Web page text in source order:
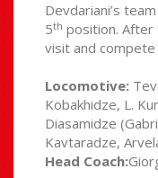
Devdariani’s
5th position. After
visit and compete
Locomotive:
Kobakhidze, L.
Diasamidze
Kavtaradze,
Head Coach: